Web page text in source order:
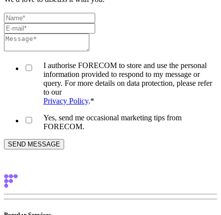
I authorise FORECOM to store and use the personal
information provided to respond to my message or
query. For more details on data protection, please refer
to our
Privacy Policy.*
Yes, send me occasional marketing tips from
FORECOM.